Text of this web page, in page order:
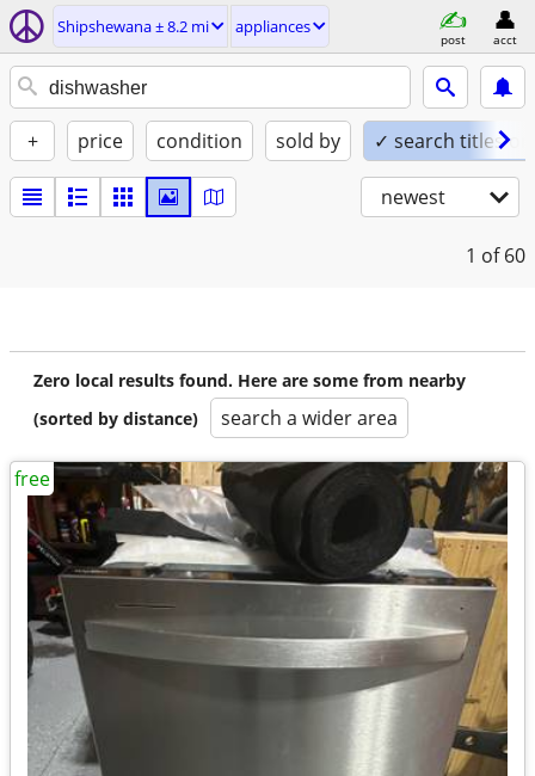
Shipshewana ± 8.2 mi appliances
post acct
+ price condition sold by ✓ search titles
newest
1 of 60
Zero local results found. Here are some from nearby
(sorted by distance)
search a wider area
free